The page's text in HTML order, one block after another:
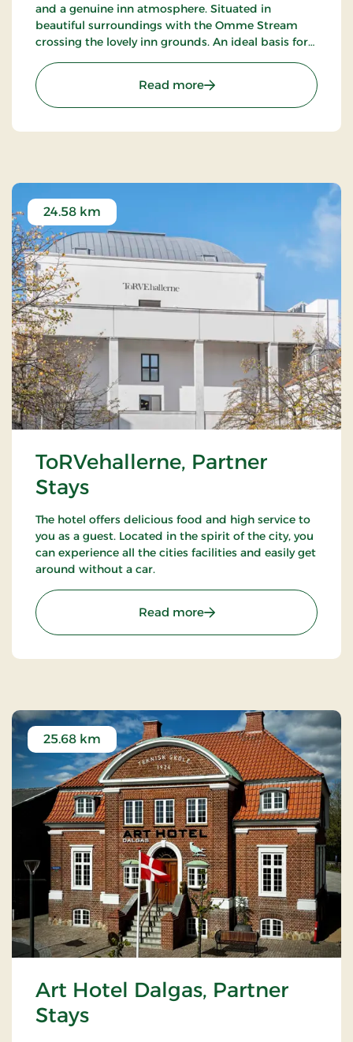
and a genuine inn atmosphere. Situated in
beautiful surroundings with the Omme Stream
crossing the lovely inn grounds. An ideal basis for
golf courses.
Read more: Sdr.Omme Kro, Classic
ToRVehallerne, Partner
Stays
24.58 km
The hotel offers delicious food and high service to
you as a guest. Located in the spirit of the city, you
can experience all the cities facilities and easily get
around without a car.
Read more: ToRVehallerne, Partner
Art Hotel Dalgas, Partner
Stays
25.68 km